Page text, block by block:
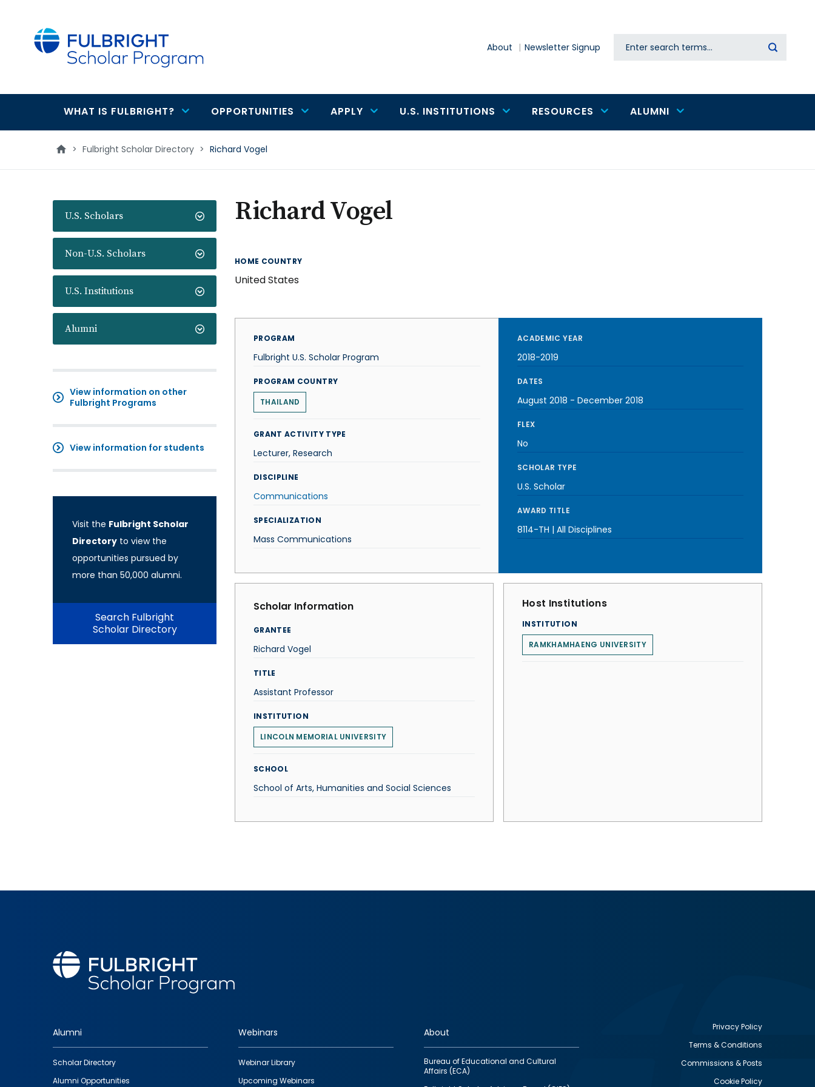
About Newsletter Signup Search
Main
navigation
WHAT IS FULBRIGHT? OPPORTUNITIES APPLY U.S. INSTITUTIONS RESOURCES ALUMNI
> Fulbright Scholar Directory > Richard Vogel
U.S. Scholars
Non-U.S. Scholars
U.S. Institutions
Alumni
View information on other
Fulbright Programs
View information for students
Visit the Fulbright Scholar
Directory to view the
opportunities pursued by
more than 50,000 alumni.
Search Fulbright
Scholar Directory
Richard Vogel
HOME COUNTRY
United States
PROGRAM
Fulbright U.S. Scholar Program
PROGRAM COUNTRY
THAILAND
GRANT ACTIVITY TYPE
Lecturer, Research
DISCIPLINE
Communications
SPECIALIZATION
Mass Communications
ACADEMIC YEAR
2018-2019
DATES
August 2018 - December 2018
FLEX
No
SCHOLAR TYPE
U.S. Scholar
AWARD TITLE
8114-TH | All Disciplines
Scholar Information
GRANTEE
Richard Vogel
TITLE
Assistant Professor
INSTITUTION
LINCOLN MEMORIAL UNIVERSITY
SCHOOL
School of Arts, Humanities and Social Sciences
Host Institutions
INSTITUTION
RAMKHAMHAENG UNIVERSITY
Footer
quick
Alumni
Scholar Directory
Alumni Opportunities
Webinars
Webinar Library
Upcoming Webinars
About
Bureau of Educational and Cultural
Affairs (ECA)
Privacy Policy
Terms & Conditions
Commissions & Posts
Cookie Policy